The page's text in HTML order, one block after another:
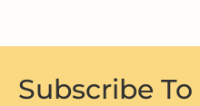
Subscribe